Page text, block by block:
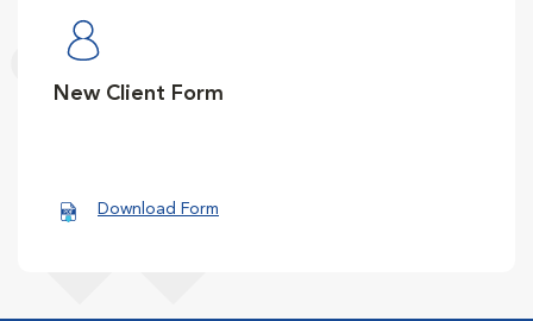
New Client Form
Download Form